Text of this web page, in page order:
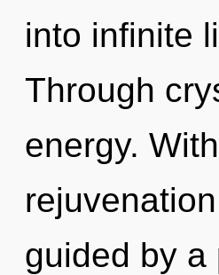
into infinite
Through
energy.
guided by a